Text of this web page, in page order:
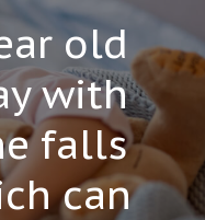
old
with
falls
can